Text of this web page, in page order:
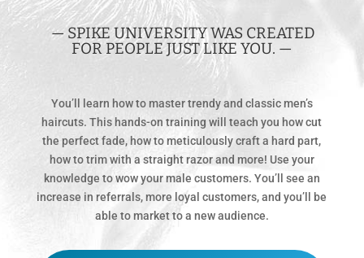
— SPIKE UNIVERSITY WAS CREATED
FOR PEOPLE JUST LIKE YOU. —
You’ll learn how to master trendy and classic men’s
haircuts. This hands-on training will teach you how cut
the perfect fade, how to meticulously craft a hard part,
how to trim with a straight razor and more! Use your
knowledge to wow your male customers. You’ll see an
increase in referrals, more loyal customers, and you’ll be
able to market to a new audience.